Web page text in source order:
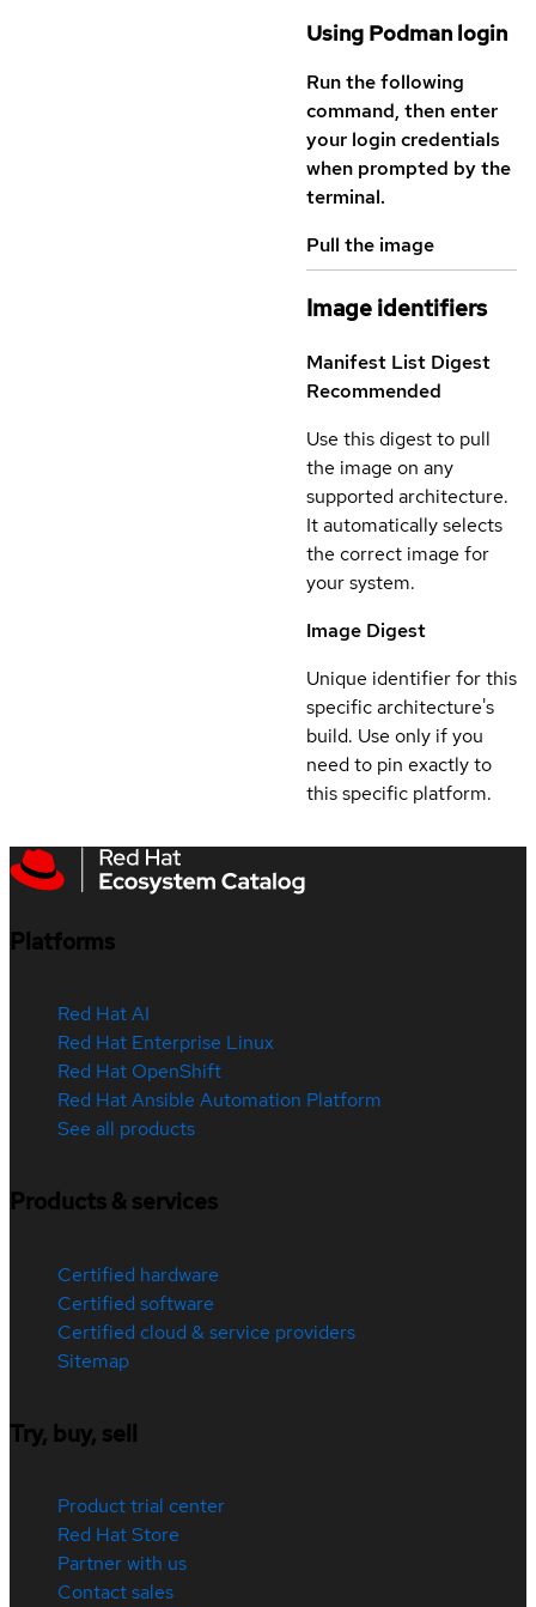
Using Podman login
Run the following
command, then enter
your login credentials
when prompted by the
terminal.
Pull the image
Image identifiers
Manifest List Digest
Recommended
Use this digest to pull
the image on any
supported architecture.
It automatically selects
the correct image for
your system.
Image Digest
Unique identifier for this
specific architecture's
build. Use only if you
need to pin exactly to
this specific platform.
Platforms
Red Hat AI
Red Hat Enterprise Linux
Red Hat OpenShift
Red Hat Ansible Automation Platform
See all products
Products & services
Certified hardware
Certified software
Certified cloud & service providers
Sitemap
Try, buy, sell
Product trial center
Red Hat Store
Partner with us
Contact sales